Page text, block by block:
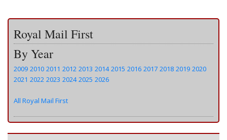
Royal Mail First
By Year
2009 2010 2011 2012 2013 2014 2015 2016 2017 2018 2019 2020
2021 2022 2023 2024 2025 2026
All Royal Mail First